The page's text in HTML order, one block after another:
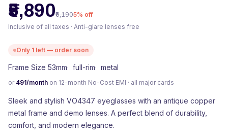
₹5,890₹6,1905% off
Inclusive of all taxes · Anti-glare lenses free
Only 1 left — order soon
Frame Size 53mm· full-rim· metal
or 491/month on 12-month No-Cost EMI · all major cards
Sleek and stylish VO4347 eyeglasses with an antique copper
metal frame and demo lenses. A perfect blend of durability,
comfort, and modern elegance.